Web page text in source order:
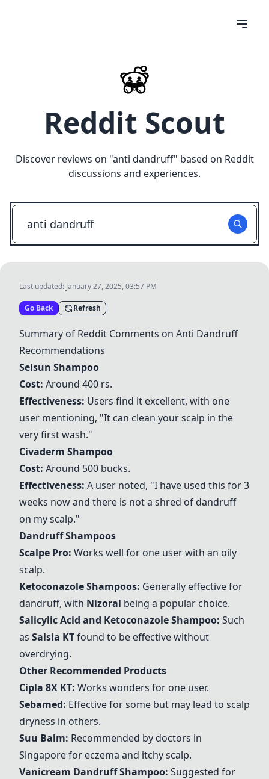
Reddit Scout
Discover reviews on "anti dandruff" based on Reddit
discussions and experiences.
Last updated: January 27, 2025, 03:57 PM
Go Back Refresh
Summary of Reddit Comments on Anti Dandruff
Recommendations
Selsun Shampoo
Cost: Around 400 rs.
Effectiveness: Users find it excellent, with one
user mentioning, "It can clean your scalp in the
very first wash."
Civaderm Shampoo
Cost: Around 500 bucks.
Effectiveness: A user noted, "I have used this for 3
weeks now and there is not a shred of dandruff
on my scalp."
Dandruff Shampoos
Scalpe Pro: Works well for one user with an oily
scalp.
Ketoconazole Shampoos: Generally effective for
dandruff, with Nizoral being a popular choice.
Salicylic Acid and Ketoconazole Shampoo: Such
as Salsia KTfound to be effective without
overdrying.
Other Recommended Products
Cipla 8X KT: Works wonders for one user.
Sebamed: Effective for some but may lead to scalp
dryness in others.
Suu Balm: Recommended by doctors in
Singapore for eczema and itchy scalp.
Vanicream Dandruff Shampoo: Suggested for